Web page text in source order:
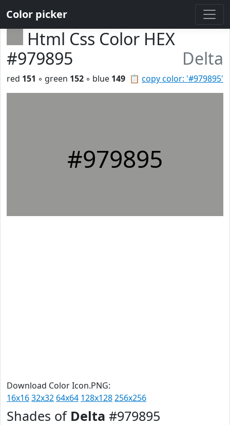
Color picker
Html Css Color HEX
#979895
Delta
📋 copy color: '#979895'
red 151 ◦ green 152 ◦ blue 149
#979895
Download Color Icon.PNG:
16x1632x32 64x64 128x128256x256
Shades of Delta #979895